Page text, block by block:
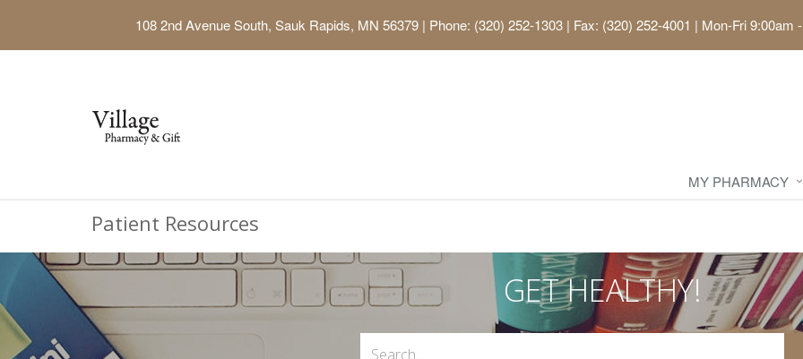
108 2nd Avenue South, Sauk Rapids, MN 56379 | Phone: (320) 252-1303 | Fax: (320) 252-4001 | Mon-Fri 9:00am
MY PHARMACY
Patient Resources
GET HEALTHY!